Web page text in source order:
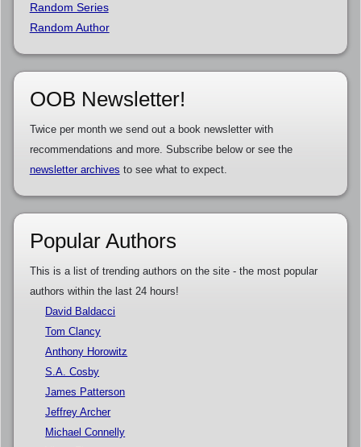
Random Series
Random Author
OOB Newsletter!
Twice per month we send out a book newsletter with
recommendations and more. Subscribe below or see the
newsletter archives to see what to expect.
Popular Authors
This is a list of trending authors on the site - the most popular
authors within the last 24 hours!
David Baldacci
Tom Clancy
Anthony Horowitz
S.A. Cosby
James Patterson
Jeffrey Archer
Michael Connelly